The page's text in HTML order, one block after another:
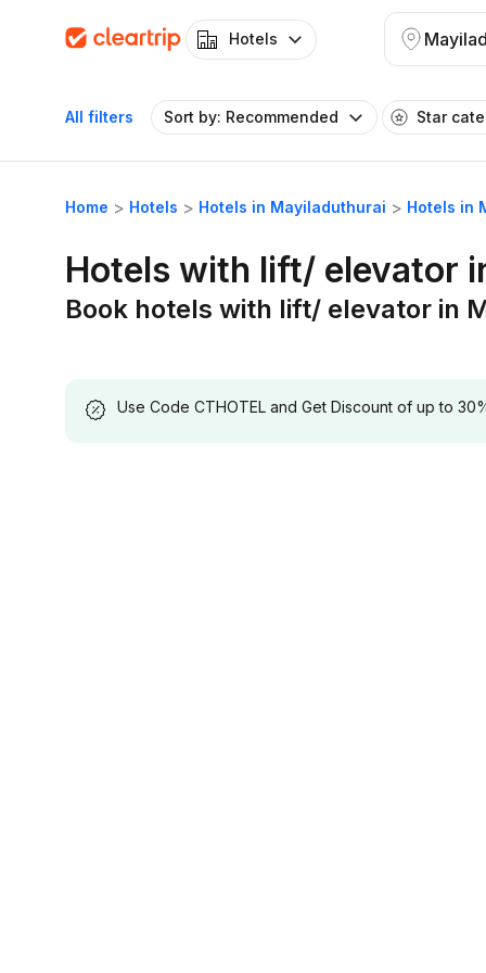
Hotels
All filters Sort by: Recommended Star
Home Hotels Hotels in Mayiladuthurai Hotels in
Hotels with lift/ elevator
Book hotels with lift/ elevator in
Use Code CTHOTEL and Get Discount of up to